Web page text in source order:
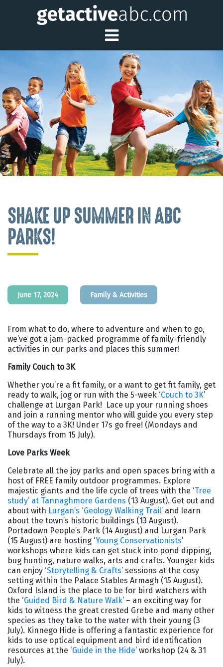
Toggle Main
SHAKE UP SUMMER IN ABC
PARKS!
June 17, 2024 Family & Activities
From what to do, where to adventure and when to go,
we’ve got a jam-packed programme of family-friendly
activities in our parks and places this summer!
Family Couch to 3K
Whether you’re a fit family, or a want to get fit family, get
ready to walk, jog or run with the 5-week ‘Couch to 3K’
challenge at Lurgan Park! Lace up your running shoes
and join a running mentor who will guide you every step
of the way to a 3K! Under 17s go free! (Mondays and
Thursdays from 15 July).
Love Parks Week
Celebrate all the joy parks and open spaces bring with a
host of FREE family outdoor programmes. Explore
majestic giants and the life cycle of trees with the ‘Tree
study’ at Tannaghmore Gardens (13 August). Get out and
about with Lurgan’s ‘Geology Walking Trail’ and learn
about the town’s historic buildings (13 August).
Portadown People’s Park (14 August) and Lurgan Park
(15 August) are hosting ‘Young Conservationists’
workshops where kids can get stuck into pond dipping,
bug hunting, nature walks, arts and crafts. Younger kids
can enjoy ‘Storytelling & Crafts’ sessions at the cosy
setting within the Palace Stables Armagh (15 August).
Oxford Island is the place to be for bird watchers with
the ‘Guided Bird & Nature Walk’ – an exciting way for
kids to witness the great crested Grebe and many other
species as they take to the water with their young (3
July). Kinnego Hide is offering a fantastic experience for
kids to use optical equipment and bird identification
resources at the ‘Guide in the Hide’ workshop (24 & 31
July).